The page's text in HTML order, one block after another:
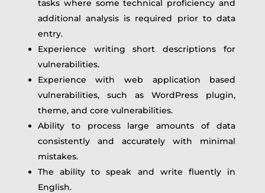
tasks where some technical proficiency and
additional analysis is required prior to data
entry.
Experience writing short descriptions for
vulnerabilities.
Experience with web application based
vulnerabilities, such as WordPress plugin,
theme, and core vulnerabilities.
Ability to process large amounts of data
consistently and accurately with minimal
mistakes.
The ability to speak and write fluently in
English.